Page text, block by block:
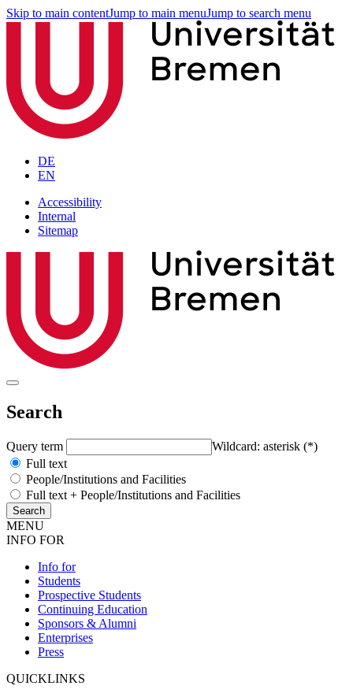
Skip to main contentJump to main menuJump to search menu
DE
EN
Accessibility
Internal
Sitemap
Search
Query term
Wildcard: asterisk (*)
Full text
People/Institutions and Facilities
Full text + People/Institutions and Facilities
MENU
INFO FOR
Info for
Students
Prospective Students
Continuing Education
Sponsors & Alumni
Enterprises
Press
QUICKLINKS